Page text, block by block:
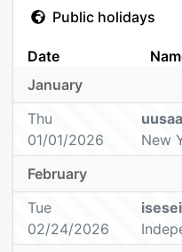
Public holidays
Date
January
Thu
01/01/2026
New
February
Tue
02/24/2026